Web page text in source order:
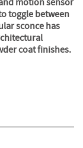
motion sensor
toggle between
sconce has
coat finishes.